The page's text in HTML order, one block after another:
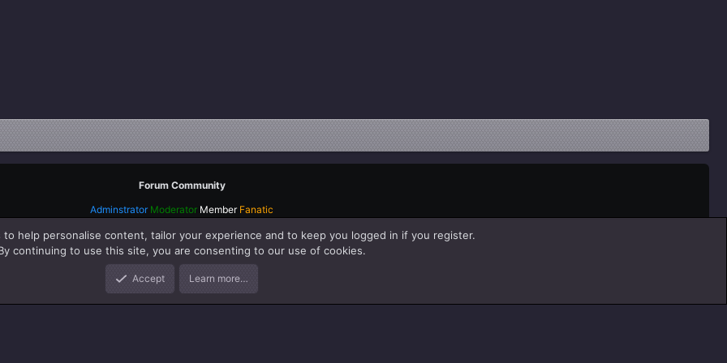
Forum Community
Adminstrator Moderator Member Fanatic
to help personalise content, tailor your experience and to keep you logged in if you register.
continuing to use this site, you are consenting to our use of cookies.
Accept Learn more…